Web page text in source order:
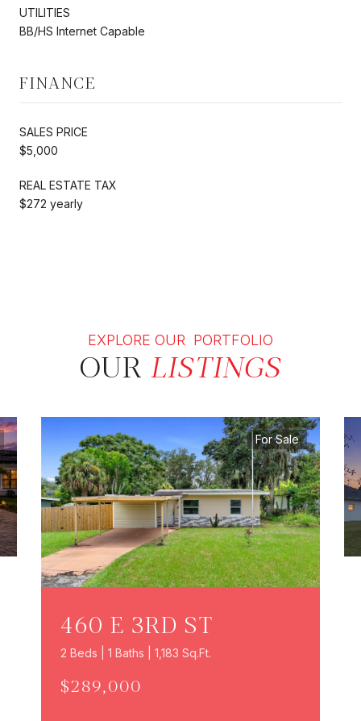
UTILITIES
BB/HS Internet Capable
FINANCE
SALES PRICE
$5,000
REAL ESTATE TAX
$272 yearly
EXPLORE OUR PORTFOLIO
OUR LISTINGS
For Sale
460 E 3RD ST
2 Beds | 1 Baths | 1,183 Sq.Ft.
$289,000